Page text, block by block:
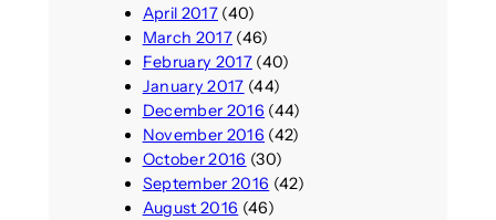
April 2017(40)
March 2017(46)
February 2017(40)
January 2017 (44)
December 2016 (44)
November 2016 (42)
October 2016 (30)
September 2016 (42)
August 2016 (46)